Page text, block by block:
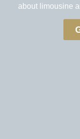
about limousine